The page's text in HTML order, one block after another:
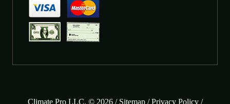
Climate Pro LLC. © 2026 / Sitemap/Privacy Policy/